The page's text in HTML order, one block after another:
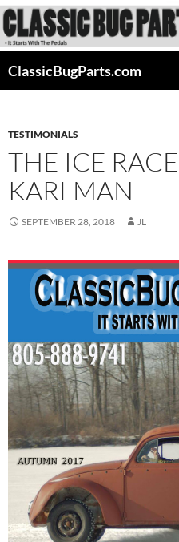
Skip
to
content
ClassicBugParts.com
TESTIMONIALS
THE ICE
KARLMAN
SEPTEMBER 28, 2018 JL